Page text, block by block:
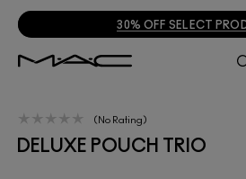
30% OFF SELECT
DELUXE POUCH TRIO
No Rating